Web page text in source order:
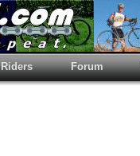
Riders Forum